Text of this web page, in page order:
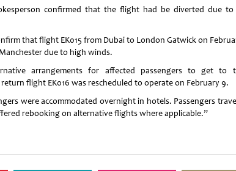
confirmed that the flight had be diverted due
that flight EK015 from Dubai to London Gatwick on
due to high winds.
arrangements for affected passengers to get to
flight EK016 was rescheduled to operate on February 9.
were accommodated overnight in hotels. Passengers
rebooking on alternative flights where applicable.”